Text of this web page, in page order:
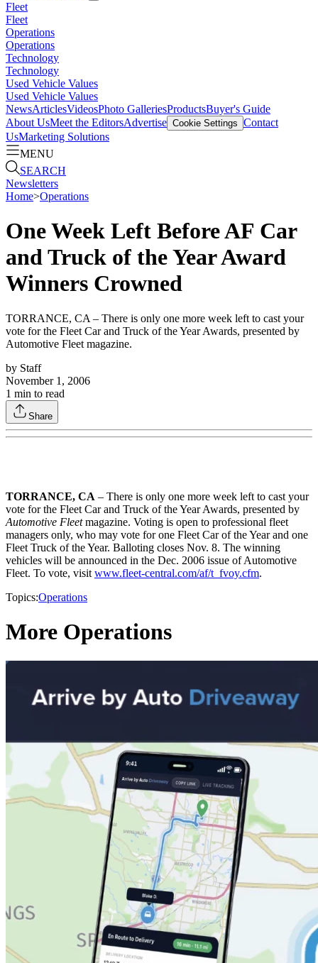
Fleet
Fleet
Operations
Operations
Technology
Technology
Used Vehicle Values
Used Vehicle Values
NewsArticlesVideosPhoto GalleriesProductsBuyer's Guide
About UsMeet the EditorsAdvertise Cookie Settings Contact
UsMarketing Solutions
MENU
SEARCH
Newsletters
Home>Operations
One Week Left Before AF Car
and Truck of the Year Award
Winners Crowned
TORRANCE, CA – There is only one more week left to cast your
vote for the Fleet Car and Truck of the Year Awards, presented by
Automotive Fleet magazine.
by Staff
November 1, 2006
1 min to read
Share
TORRANCE, CA – There is only one more week left to cast your
vote for the Fleet Car and Truck of the Year Awards, presented by
Automotive Fleetmagazine. Voting is open to professional fleet
managers only, who may vote for one Fleet Car of the Year and one
Fleet Truck of the Year. Balloting closes Nov. 8. The winning
vehicles will be announced in the Dec. 2006 issue of Automotive
Fleet. To vote, visit www.fleet-central.com/af/t_fvoy.cfm.
Topics:Operations
More Operations